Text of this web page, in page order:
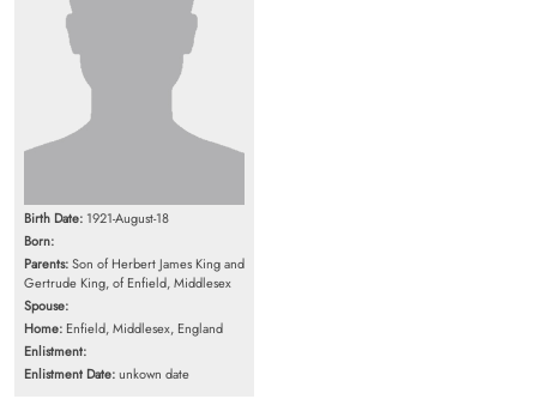
Birth Date: 1921-August-18
Born:
Parents:Son of Herbert James King and
Gertrude King, of Enfield, Middlesex
Spouse:
Home: Enfield, Middlesex, England
Enlistment:
Enlistment Date:unkown date